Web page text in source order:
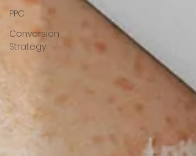
PPC
Conversion
Strategy